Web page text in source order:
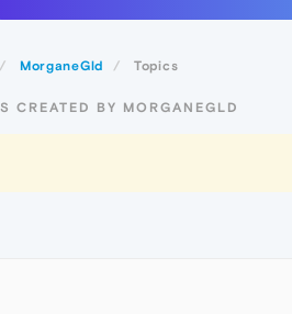
MorganeGld Topics
CREATED BY MORGANEGLD